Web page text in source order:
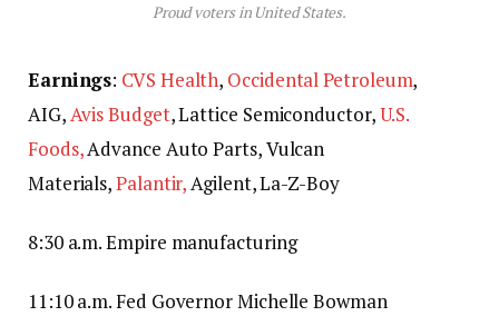
Proud voters in United States.
Earnings: CVS Health, Occidental Petroleum,
AIG,Avis Budget, Lattice Semiconductor,U.S.
Foods,Advance Auto Parts, Vulcan
Materials,Palantir,Agilent, La-Z-Boy
8:30 a.m. Empire manufacturing
11:10 a.m. Fed Governor Michelle Bowman